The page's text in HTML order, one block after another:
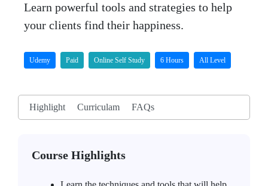
Learn powerful tools and strategies to help
your clients find their happiness.
Udemy Paid Online Self Study 6 Hours All Level
Highlight Curriculam FAQs
Course Highlights